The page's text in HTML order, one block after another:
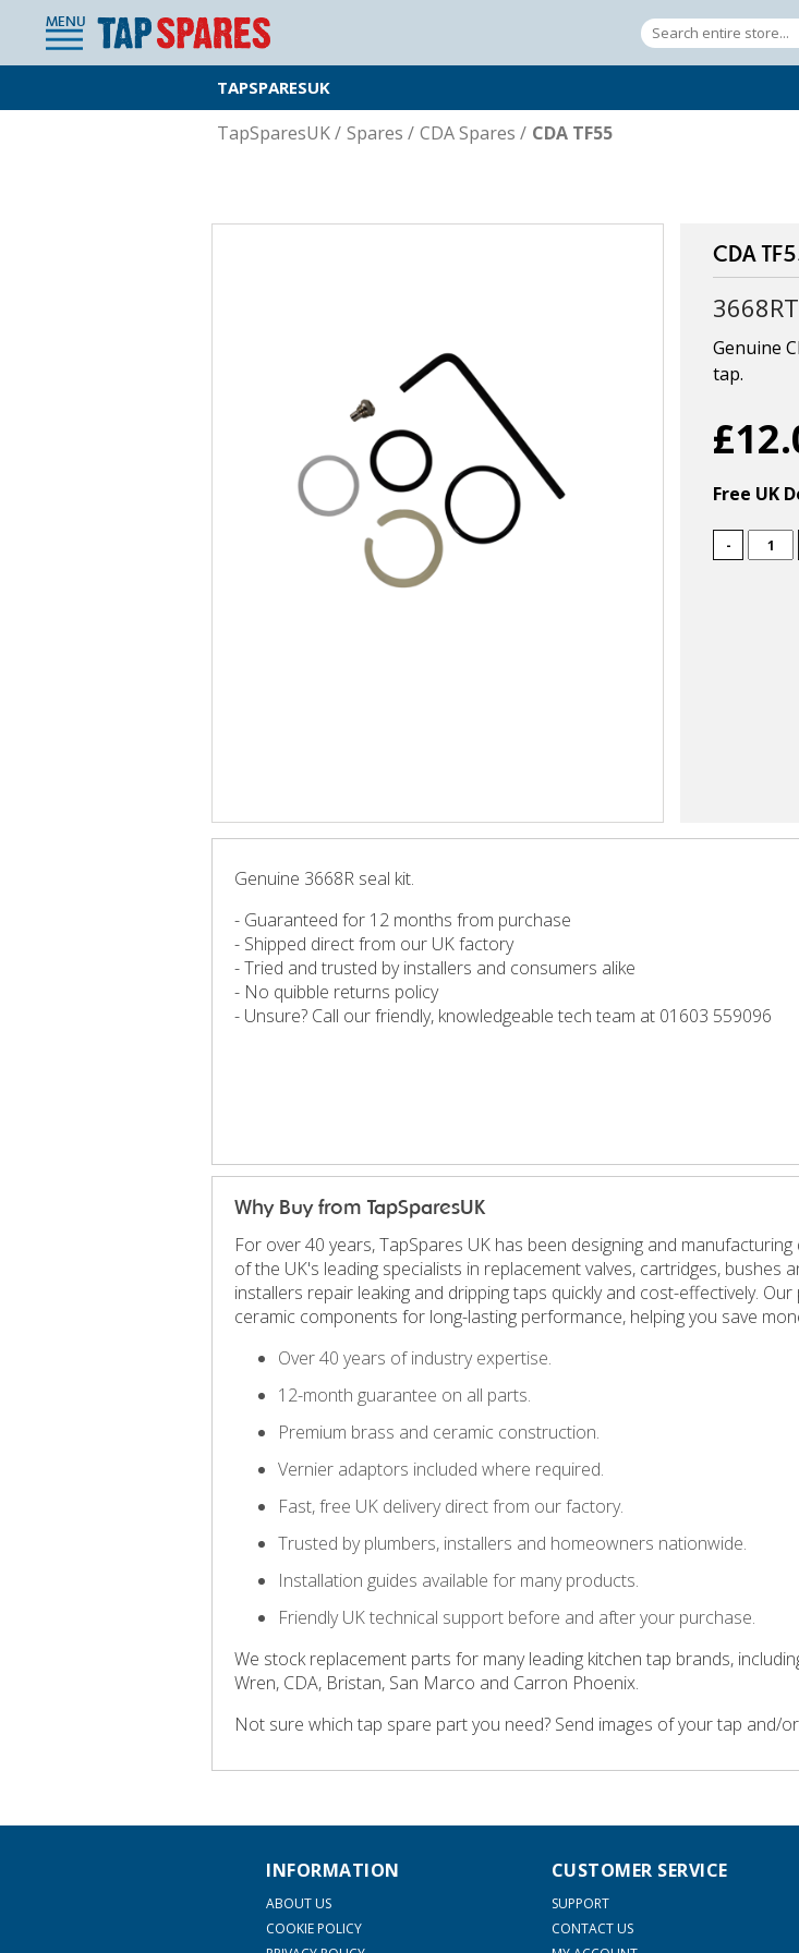
MENU
TAPSPARESUK
TapSparesUK/ Spares / CDA Spares / CDA TF55
CDA
Genuine
tap.
Free UK
-
Genuine 3668R seal kit.
- Guaranteed for 12 months from purchase
- Shipped direct from our UK factory
- Tried and trusted by installers and consumers alike
- No quibble returns policy
- Unsure? Call our friendly, knowledgeable tech team at 01603 559096
Why Buy from TapSparesUK
For over 40 years, TapSpares UK has been designing and
of the UK's leading specialists in replacement valves, cartridges,
installers repair leaking and dripping taps quickly and cost-effectively.
ceramic components for long-lasting performance, helping you save
Over 40 years of industry expertise.
12-month guarantee on all parts.
Premium brass and ceramic construction.
Vernier adaptors included where required.
Fast, free UK delivery direct from our factory.
Trusted by plumbers, installers and homeowners nationwide.
Installation guides available for many products.
Friendly UK technical support before and after your purchase.
We stock replacement parts for many leading kitchen tap brands,
Wren, CDA, Bristan, San Marco and Carron Phoenix.
Not sure which tap spare part you need? Send images of your tap and/
INFORMATION
ABOUT US
COOKIE POLICY
CUSTOMER SERVICE
SUPPORT
CONTACT US